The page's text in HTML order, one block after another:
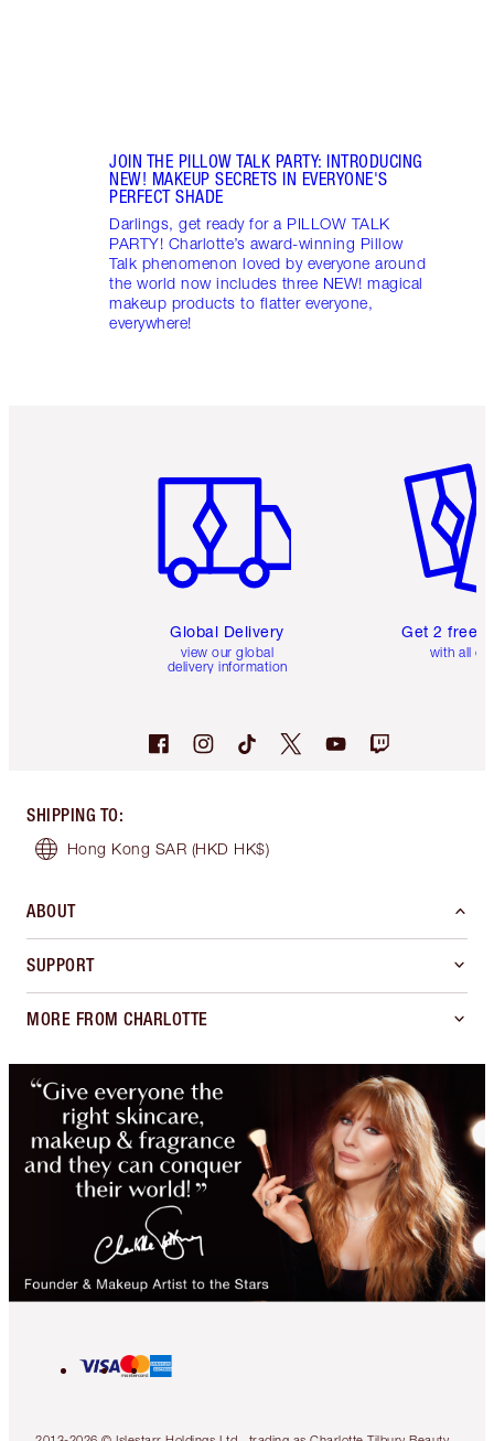
JOIN THE PILLOW TALK PARTY: INTRODUCING
NEW! MAKEUP SECRETS IN EVERYONE'S
PERFECT SHADE
Darlings, get ready for a PILLOW TALK
PARTY! Charlotte’s award-winning Pillow
Talk phenomenon loved by everyone around
the world now includes three NEW! magical
makeup products to flatter everyone,
everywhere!
Global Delivery
view our global
delivery information
Get 2 free
with all
SHIPPING TO:
Hong Kong SAR (HKD HK$)
ABOUT
SUPPORT
MORE FROM CHARLOTTE